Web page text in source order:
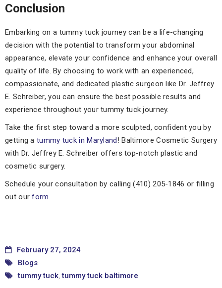
Conclusion
Embarking on a tummy tuck journey can be a life-changing
decision with the potential to transform your abdominal
appearance, elevate your confidence and enhance your overall
quality of life. By choosing to work with an experienced,
compassionate, and dedicated plastic surgeon like Dr. Jeffrey
E. Schreiber, you can ensure the best possible results and
experience throughout your tummy tuck journey.
Take the first step toward a more sculpted, confident you by
getting a tummy tuck in Maryland! Baltimore Cosmetic Surgery
with Dr. Jeffrey E. Schreiber offers top-notch plastic and
cosmetic surgery.
Schedule your consultation by calling (410) 205-1846 or filling
out ourform.
February 27, 2024
Blogs
tummy tuck,tummy tuck baltimore